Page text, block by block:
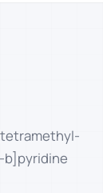
b]pyridine